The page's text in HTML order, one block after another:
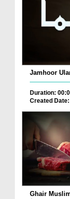
Jamhoor
Duration:
Created
Ghair